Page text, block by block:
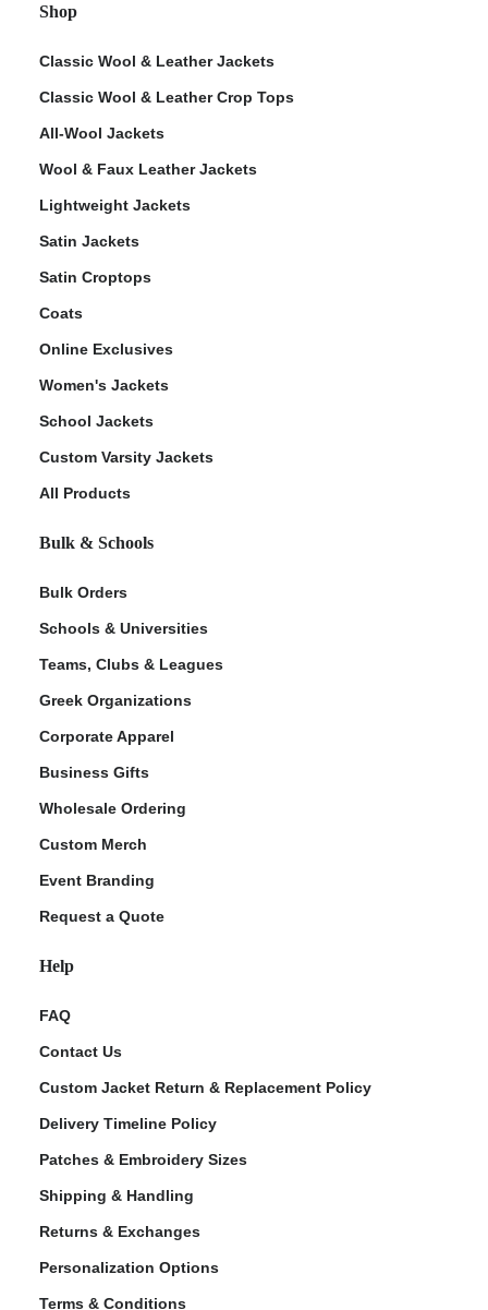
Shop
Classic Wool & Leather Jackets
Classic Wool & Leather Crop Tops
All-Wool Jackets
Wool & Faux Leather Jackets
Lightweight Jackets
Satin Jackets
Satin Croptops
Coats
Online Exclusives
Women's Jackets
School Jackets
Custom Varsity Jackets
All Products
Bulk & Schools
Bulk Orders
Schools & Universities
Teams, Clubs & Leagues
Greek Organizations
Corporate Apparel
Business Gifts
Wholesale Ordering
Custom Merch
Event Branding
Request a Quote
Help
FAQ
Contact Us
Custom Jacket Return & Replacement Policy
Delivery Timeline Policy
Patches & Embroidery Sizes
Shipping & Handling
Returns & Exchanges
Personalization Options
Terms & Conditions